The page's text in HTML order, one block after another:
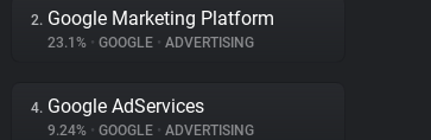
2. Google Marketing Platform
23.1% • GOOGLE • ADVERTISING
4. Google AdServices
9.24% • GOOGLE • ADVERTISING